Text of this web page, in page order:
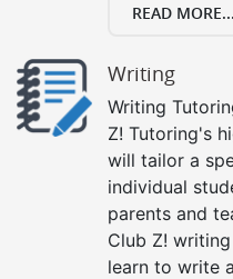
READ MORE...
Writing
Writing
Z! Tutoring's
will tailor a
individual
parents and
Club Z!
learn to write